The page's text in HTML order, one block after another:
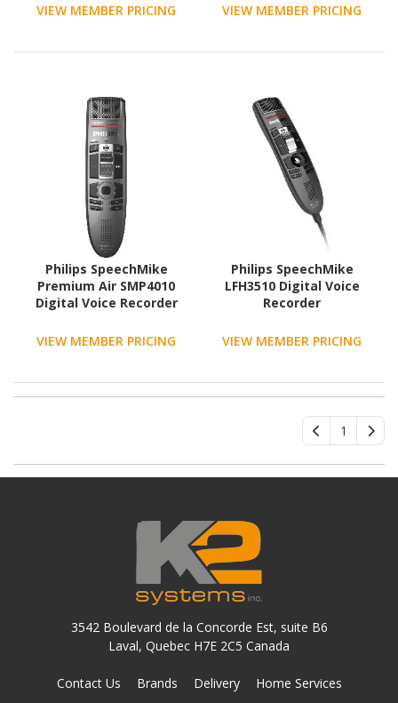
VIEW MEMBER PRICING VIEW MEMBER PRICING
Philips SpeechMike
Premium Air SMP4010
Digital Voice Recorder
VIEW MEMBER PRICING
Philips SpeechMike
LFH3510 Digital Voice
Recorder
VIEW MEMBER PRICING
1
3542 Boulevard de la Concorde Est, suite B6
Laval, Quebec H7E 2C5 Canada
Contact Us Brands Delivery
Home Services